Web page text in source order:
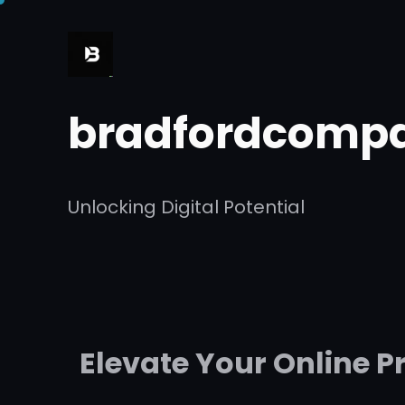
Unlocking Digital Potential
Elevate Your Online